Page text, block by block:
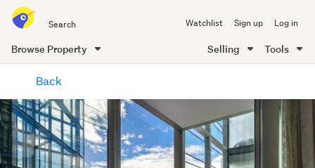
all
of
Me
Watchlist Sign up Log in
Browse Property Selling Tools
content
Back